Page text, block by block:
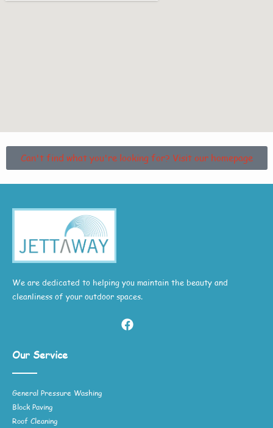
Can't find what you're looking for? Visit our homepage
We are dedicated to helping you maintain the beauty and
cleanliness of your outdoor spaces.
Our Service
General Pressure Washing
Block Paving
Roof Cleaning